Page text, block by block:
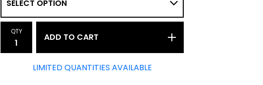
QTY
ADD TO CART
LIMITED QUANTITIES AVAILABLE